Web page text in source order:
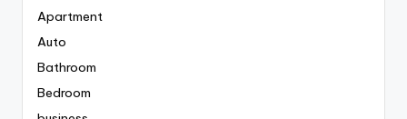
Apartment
Auto
Bathroom
Bedroom